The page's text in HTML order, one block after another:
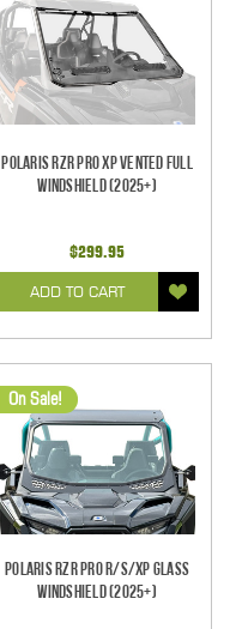
Polaris RZR Pro XP Vented Full
Windshield (2025+)
$299.95
ADD TO CART
On Sale!
Polaris RZR Pro R/S/XP Glass
Windshield (2025+)